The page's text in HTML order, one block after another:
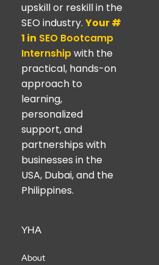
upskill or reskill in the
SEO industry. Your #
1 in SEO Bootcamp
Internshipwith the
practical, hands-on
approach to
learning,
personalized
support, and
partnerships with
businesses in the
USA, Dubai, and the
Philippines.
YHA
About